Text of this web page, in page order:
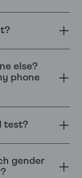
else?
phone
test?
gender